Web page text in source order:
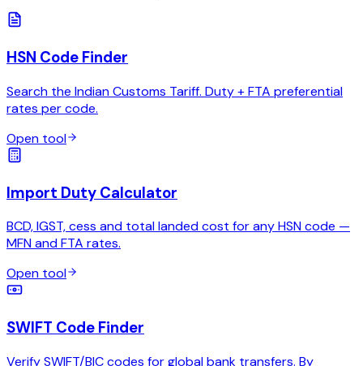
HSN Code Finder
Search the Indian Customs Tariff. Duty + FTA preferential
rates per code.
Open tool
Import Duty Calculator
BCD, IGST, cess and total landed cost for any HSN code —
MFN and FTA rates.
Open tool
SWIFT Code Finder
Verify SWIFT/BIC codes for global bank transfers. By